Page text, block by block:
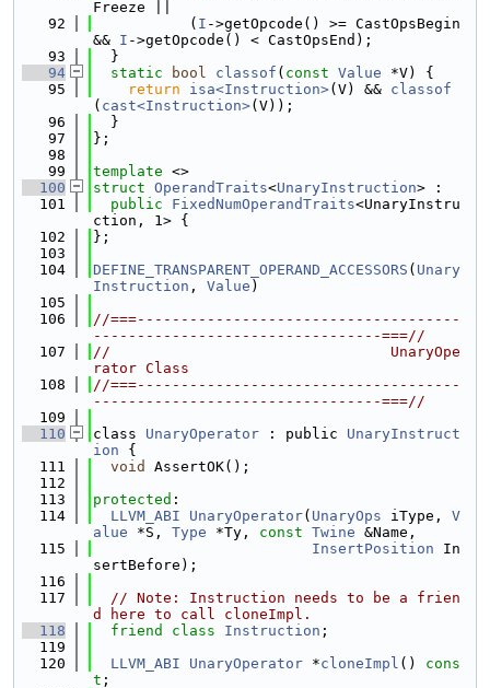
Freeze ||
   92
           (
I ->getOpcode() >= CastOpsBegin
&& I ->getOpcode() < CastOpsEnd);
   93
  }
   94
static bool classof ( const Value *V) {
   95
return isa<Instruction>(V) && classof
( cast<Instruction>(V));
   96
  }
   97
};
   98
   99
template <>
  100
struct OperandTraits<UnaryInstruction> :
  101
public FixedNumOperandTraits<UnaryInstru
ction, 1> {
  102
};
  103
  104
DEFINE_TRANSPARENT_OPERAND_ACCESSORS ( Unary
Instruction , Value )
  105
  106
//===-------------------------------------
---------------------------------===//
  107
//                                UnaryOpe
rator Class
  108
//===-------------------------------------
---------------------------------===//
  109
  110
class UnaryOperator : public UnaryInstruct
ion {
  111
void
AssertOK();
  112
  113
protected :
  114
LLVM_ABI UnaryOperator( UnaryOps iType, V
alue *S, Type *Ty, const Twine &Name,
  115
InsertPosition In
sertBefore);
  116
  117
// Note: Instruction needs to be a frien
d here to call cloneImpl.
  118
friend class Instruction ;
  119
  120
LLVM_ABI UnaryOperator *cloneImpl () cons
t ;